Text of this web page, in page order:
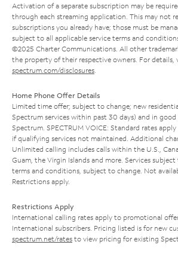
Activation of a separate subscription may be
through each streaming application. This may not
subscriptions you already have; those must be
subject to all applicable service terms and
©2025 Charter Communications. All other
the property of their respective owners. For details,
spectrum.com/disclosures
Home Phone Offer Details
Limited time offer; subject to change; new
Spectrum services within past 30 days) and in
Spectrum. SPECTRUM VOICE: Standard rates
if qualifying services not maintained. Additional
Unlimited calling includes calls within the U.S.,
Guam, the Virgin Islands and more. Services
terms and conditions, subject to change. Not
Restrictions apply.
Restrictions Apply
International calling rates apply to promotional
International subscribers. Pricing listed is for new
spectrum.net/rates to view pricing for existing